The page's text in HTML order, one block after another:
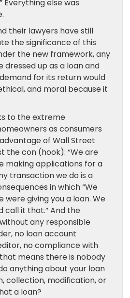
Everything else was
their lawyers have still
the significance of this
the new framework, any
dressed up as a loan and
for its return would
and moral because it
to the extreme
as consumers
of Wall Street
the con (hook): “We are
making applications for a
transaction we do is a
in which “We
were giving you a loan. We
call it that.” And the
any responsible
no loan account
no compliance with
means there is nobody
anything about your loan
collection, modification, or
a loan?